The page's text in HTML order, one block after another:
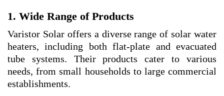
1. Wide Range of Products
Varistor Solar offers a diverse range of solar water
heaters, including both flat-plate and evacuated
tube systems. Their products cater to various
needs, from small households to large commercial
establishments.